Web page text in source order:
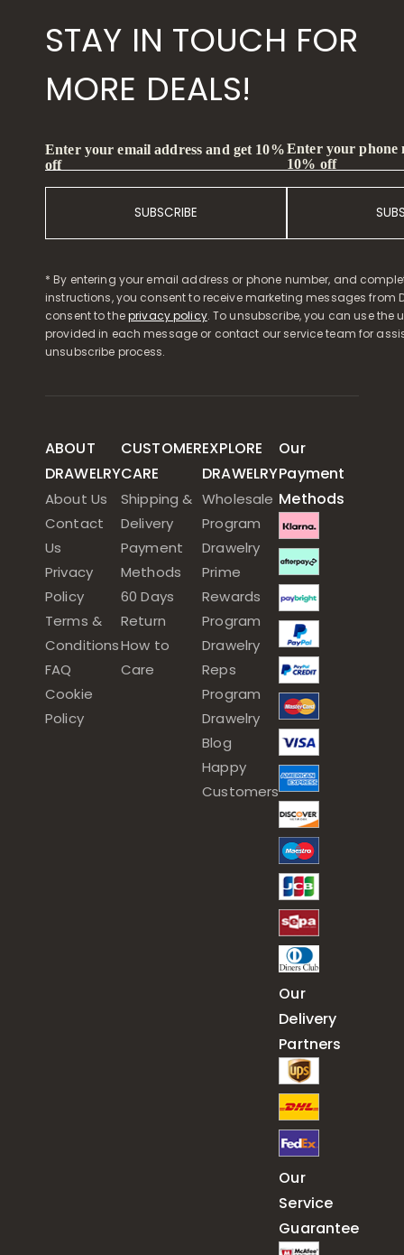
STAY IN TOUCH FOR
MORE DEALS!
Enter your email address and get 10%
off
SUBSCRIBE
Enter your phone
10% off
* By entering your email address or phone number, and
instructions, you consent to receive marketing messages from
consent to theprivacy policy. To unsubscribe, you can use the
provided in each message or contact our service team for
unsubscribe process.
ABOUT
DRAWELRY
About Us
Contact
Us
Privacy
Policy
Terms &
Conditions
FAQ
Cookie
Policy
CUSTOMER
CARE
Shipping &
Delivery
Payment
Methods
60 Days
Return
How to
Care
EXPLORE
DRAWELRY
Wholesale
Program
Drawelry
Prime
Rewards
Program
Drawelry
Reps
Program
Drawelry
Blog
Happy
Customers
Our
Payment
Methods
Our
Delivery
Partners
Our
Service
Guarantee